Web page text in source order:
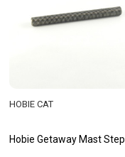
Hobie Getaway Mast Step
HOBIE CAT